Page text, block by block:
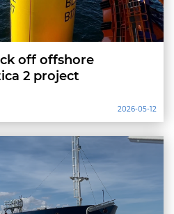
off offshore
2 project
2026-05-12